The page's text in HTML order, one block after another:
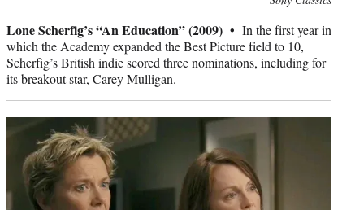
Lone Scherfig’s “An Education” (2009) • In the first year in
which the Academy expanded the Best Picture field to 10,
Scherfig’s British indie scored three nominations, including for
its breakout star, Carey Mulligan.